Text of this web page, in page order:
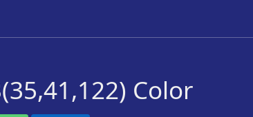
Color